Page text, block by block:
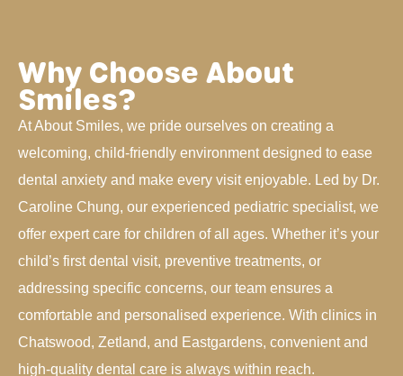
Why Choose About
Smiles?
At About Smiles, we pride ourselves on creating a
welcoming, child-friendly environment designed to ease
dental anxiety and make every visit enjoyable. Led by Dr.
Caroline Chung, our experienced pediatric specialist, we
offer expert care for children of all ages. Whether it’s your
child’s first dental visit, preventive treatments, or
addressing specific concerns, our team ensures a
comfortable and personalised experience. With clinics in
Chatswood, Zetland, and Eastgardens, convenient and
high-quality dental care is always within reach.